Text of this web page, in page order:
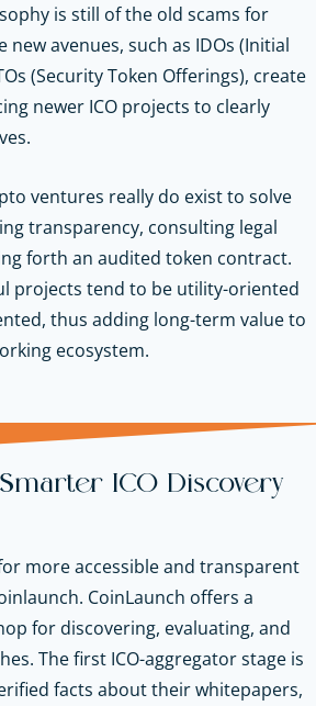
is still of the old scams for
new avenues, such as IDOs (Initial
(Security Token Offerings), create
newer ICO projects to clearly
ventures really do exist to solve
transparency, consulting legal
forth an audited token contract.
projects tend to be utility-oriented
thus adding long-term value to
ecosystem.
ICO Discovery
more accessible and transparent
CoinLaunch offers a
for discovering, evaluating, and
The first ICO-aggregator stage is
facts about their whitepapers,